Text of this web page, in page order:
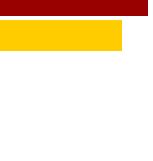
Appointment